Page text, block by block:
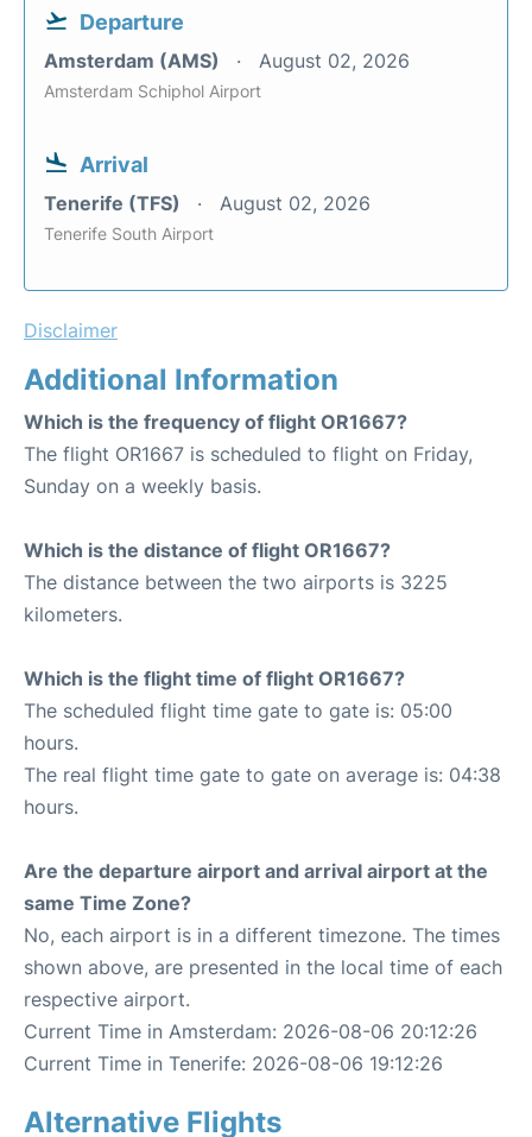
Departure
Amsterdam (AMS) August 02, 2026
Amsterdam Schiphol Airport
Arrival
Tenerife (TFS) August 02, 2026
Tenerife South Airport
Disclaimer
Additional Information
Which is the frequency of flight OR1667?
The flight OR1667 is scheduled to flight on Friday,
Sunday on a weekly basis.
Which is the distance of flight OR1667?
The distance between the two airports is 3225
kilometers.
Which is the flight time of flight OR1667?
The scheduled flight time gate to gate is: 05:00
hours.
The real flight time gate to gate on average is: 04:38
hours.
Are the departure airport and arrival airport at the
same Time Zone?
No, each airport is in a different timezone. The times
shown above, are presented in the local time of each
respective airport.
Current Time in Amsterdam: 2026-08-06 20:12:26
Current Time in Tenerife: 2026-08-06 19:12:26
Alternative Flights